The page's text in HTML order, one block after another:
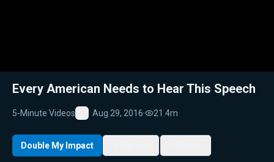
Every American Needs to Hear This Speech
5-Minute Videos
Favorite
Aug 29, 2016· 21.4m
Double My Impact